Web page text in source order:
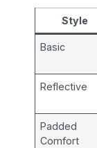
Style
Basic
Reflective
Padded
Comfort